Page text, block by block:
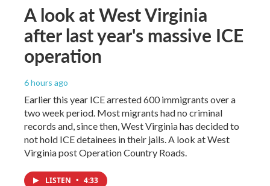
A look at West Virginia
after last year's massive ICE
operation
6 hours ago
Earlier this year ICE arrested 600 immigrants over a
two week period. Most migrants had no criminal
records and, since then, West Virginia has decided to
not hold ICE detainees in their jails. A look at West
Virginia post Operation Country Roads.
LISTEN • 4:33